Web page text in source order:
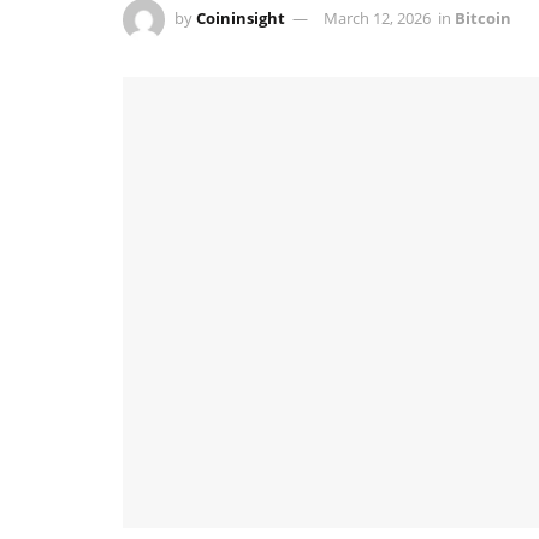
byCoininsight March 12, 2026 in Bitcoin